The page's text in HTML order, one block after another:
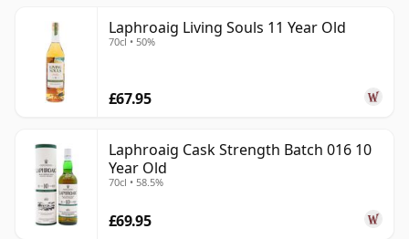
Laphroaig Living Souls 11 Year Old
70cl • 50%
£67.95
Laphroaig Cask Strength Batch 016 10
Year Old
70cl • 58.5%
£69.95